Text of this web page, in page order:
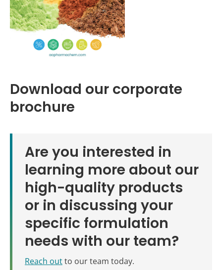
Download our corporate
brochure
Are you interested in
learning more about our
high-quality products
or in discussing your
specific formulation
needs with our team?
Reach outto our team today.